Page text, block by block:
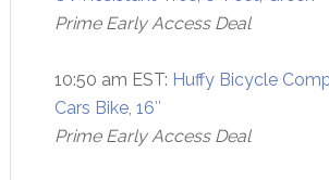
Prime Early Access Deal
10:50 am EST: Huffy Bicycle
Cars Bike, 16″
Prime Early Access Deal